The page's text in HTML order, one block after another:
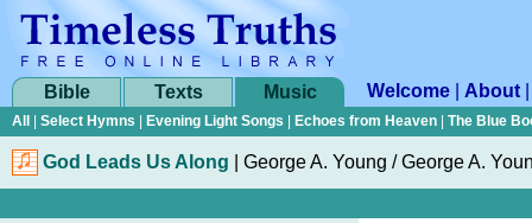
Bible Texts Music Welcome About
All Select Hymns Evening Light Songs Echoes from Heaven The Blue
God Leads Us Along George A. Young / George A.